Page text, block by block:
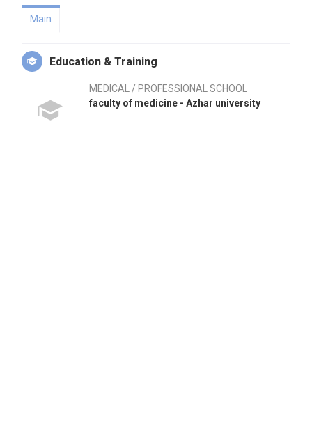
Main
Education & Training
MEDICAL / PROFESSIONAL SCHOOL
faculty of medicine - Azhar university